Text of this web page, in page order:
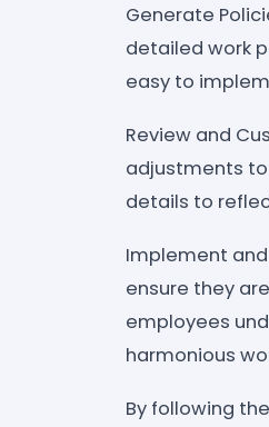
Generate
detailed work
easy to
Review and
adjustments
details to
Implement
ensure they
employees
harmonious
By following